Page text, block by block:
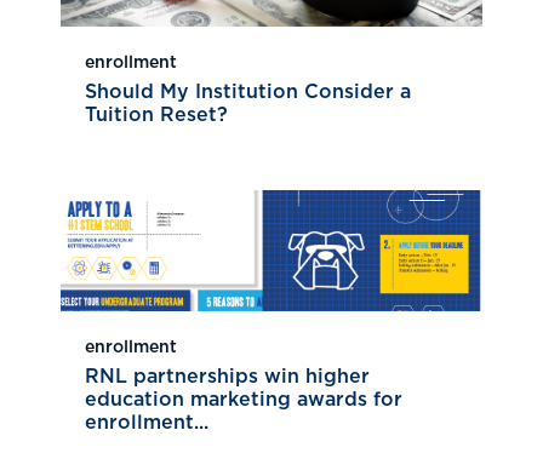
enrollment
Should My Institution Consider a
Tuition Reset?
enrollment
RNL partnerships win higher
education marketing awards for
enrollment...